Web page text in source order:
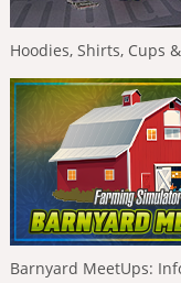
Hoodies, Shirts, Cups
Barnyard MeetUps: